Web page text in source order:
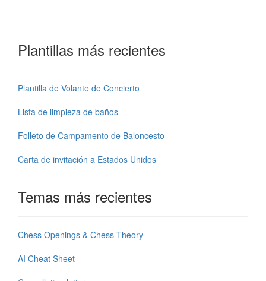
Plantillas más recientes
Plantilla de Volante de Concierto
Lista de limpieza de baños
Folleto de Campamento de Baloncesto
Carta de invitación a Estados Unidos
Temas más recientes
Chess Openings & Chess Theory
AI Cheat Sheet